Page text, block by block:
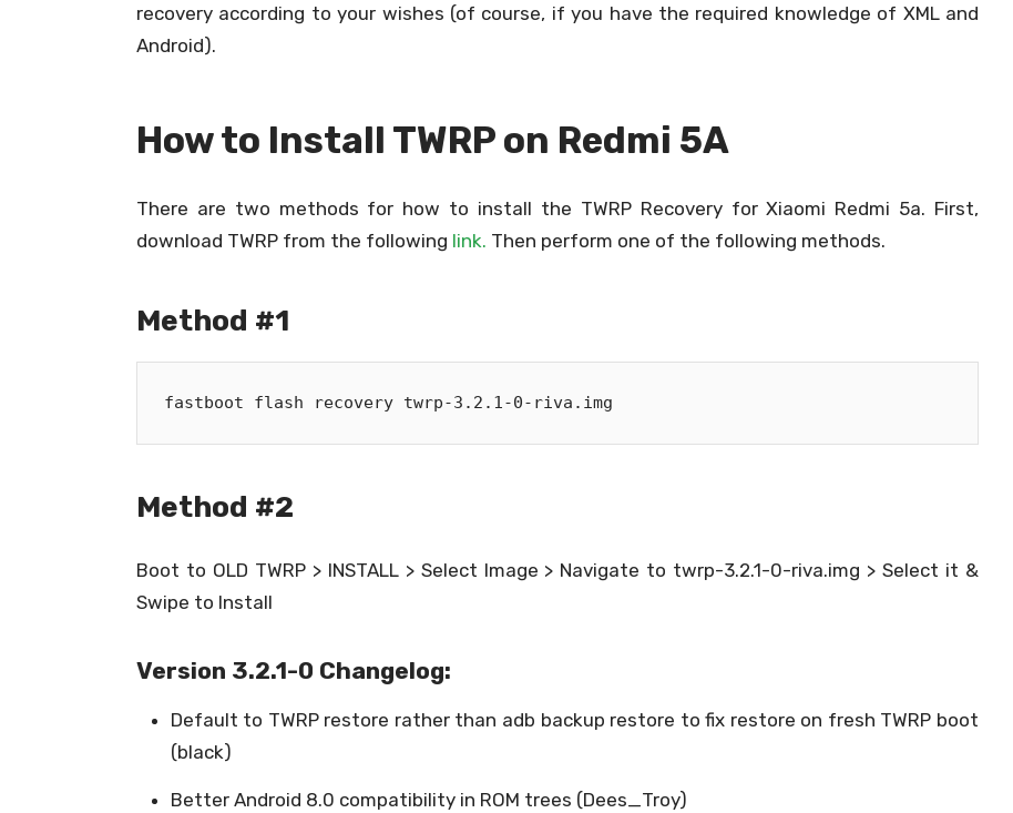
recovery according to your wishes (of course, if you have the required knowledge of XML and
Android).
How to Install TWRP on Redmi 5A
There are two methods for how to install the TWRP Recovery for Xiaomi Redmi 5a. First,
download TWRP from the following link. Then perform one of the following methods.
Method #1
fastboot flash recovery twrp-3.2.1-0-riva.img
Method #2
Boot to OLD TWRP > INSTALL > Select Image > Navigate to twrp-3.2.1-0-riva.img > Select it &
Swipe to Install
Version 3.2.1-0 Changelog:
Default to TWRP restore rather than adb backup restore to fix restore on fresh TWRP boot
(black)
Better Android 8.0 compatibility in ROM trees (Dees_Troy)